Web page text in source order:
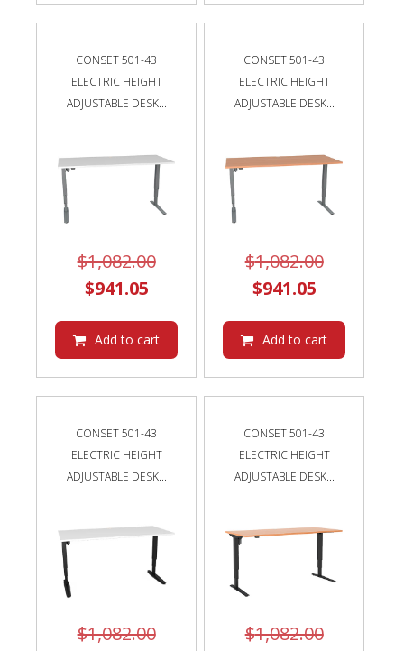
CONSET 501-43
ELECTRIC HEIGHT
ADJUSTABLE DESK...
$1,082.00Original
$1,082.00.
$941.05Current
is:
Add to cart
CONSET 501-43
ELECTRIC HEIGHT
ADJUSTABLE DESK...
$1,082.00Original
$941.05Current
is:
Add to cart
CONSET 501-43
ELECTRIC HEIGHT
ADJUSTABLE DESK...
$1,082.00Original
CONSET 501-43
ELECTRIC HEIGHT
ADJUSTABLE DESK...
$1,082.00Original